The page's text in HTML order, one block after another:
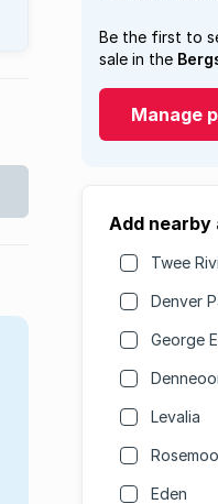
Be the first to
sale in the
Manage
Add nearby
Twee
Denver
George
Levalia
Eden